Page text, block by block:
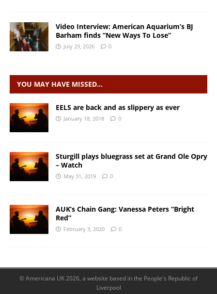
Video Interview: American Aquarium’s BJ
Barham finds “New Ways To Lose”
July 29, 2026 0
YOU MAY HAVE MISSED…
EELS are back and as slippery as ever
January 18, 2018 0
Sturgill plays bluegrass set at Grand Ole Opry
– Watch
May 31, 2019 0
AUK’s Chain Gang: Vanessa Peters “Bright
Red”
February 3, 2020 0
© Americana UK 2026, a website based in the People's Republic of
Liverpool